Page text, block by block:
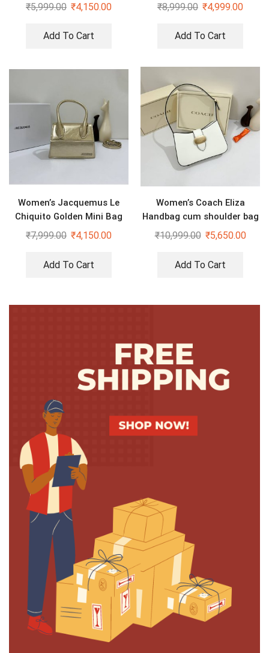
₹5,999.00 ₹4,150.00
Add To Cart
₹8,999.00 ₹4,999.00
Add To Cart
Women’s Jacquemus Le
Chiquito Golden Mini Bag
₹7,999.00 ₹4,150.00
Add To Cart
Women’s Coach Eliza
Handbag cum shoulder bag
₹10,999.00 ₹5,650.00
Add To Cart